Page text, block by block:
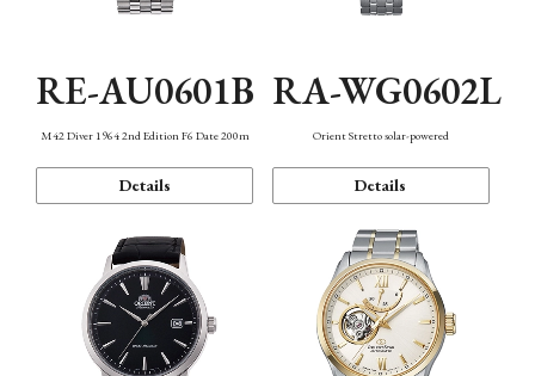
RE-AU0601B
M42 Diver 1964 2nd Edition F6 Date 200m
Details
RA-WG0602L
Orient Stretto solar-powered
Details